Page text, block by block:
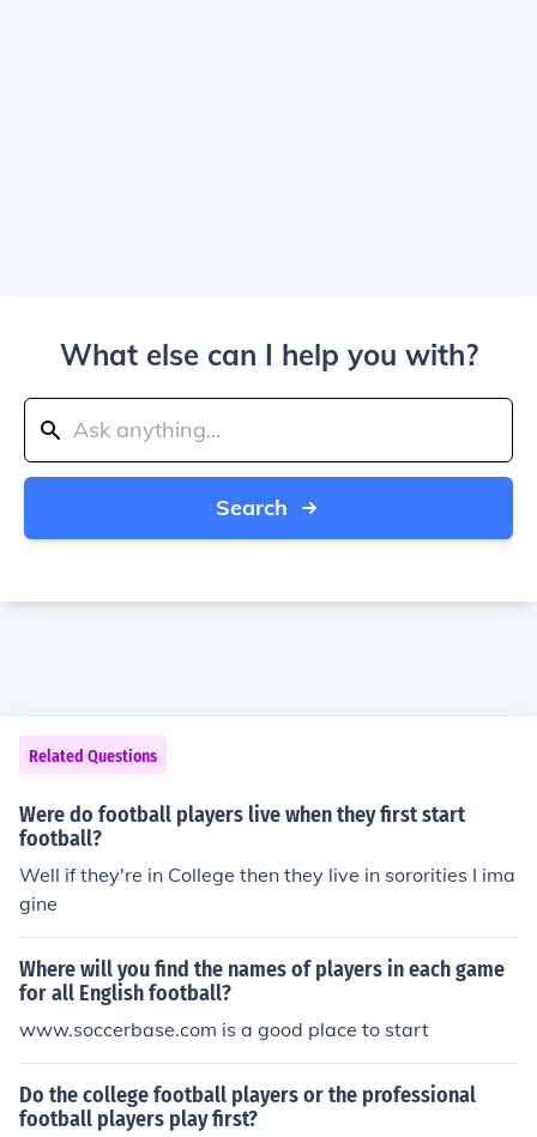
What else can I help you with?
Search
Related Questions
Were do football players live when they first start
football?
Well if they're in College then they live in sororities I ima
gine
Where will you find the names of players in each game
for all English football?
www.soccerbase.com is a good place to start
Do the college football players or the professional
football players play first?